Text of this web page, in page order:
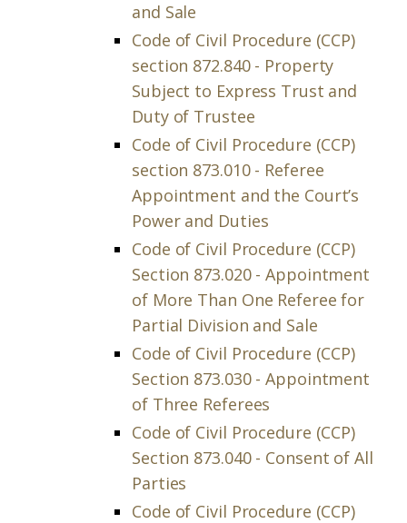
and Sale
Code of Civil Procedure (CCP)
section 872.840 - Property
Subject to Express Trust and
Duty of Trustee
Code of Civil Procedure (CCP)
section 873.010 - Referee
Appointment and the Court’s
Power and Duties
Code of Civil Procedure (CCP)
Section 873.020 - Appointment
of More Than One Referee for
Partial Division and Sale
Code of Civil Procedure (CCP)
Section 873.030 - Appointment
of Three Referees
Code of Civil Procedure (CCP)
Section 873.040 - Consent of All
Parties
Code of Civil Procedure (CCP)